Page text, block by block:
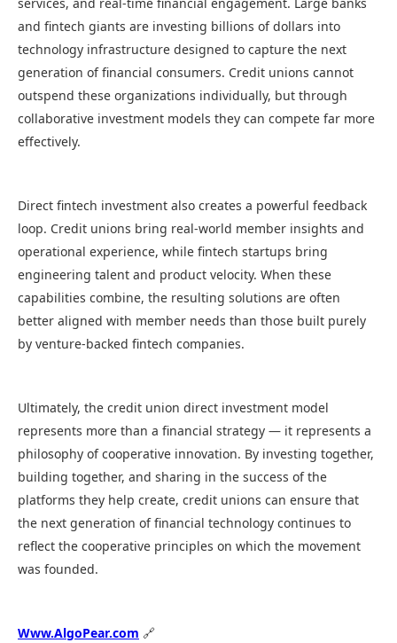
and fintech giants are investing billions of dollars into
technology infrastructure designed to capture the next
generation of financial consumers. Credit unions cannot
outspend these organizations individually, but through
collaborative investment models they can compete far more
effectively.
Direct fintech investment also creates a powerful feedback
loop. Credit unions bring real-world member insights and
operational experience, while fintech startups bring
engineering talent and product velocity. When these
capabilities combine, the resulting solutions are often
better aligned with member needs than those built purely
by venture-backed fintech companies.
Ultimately, the credit union direct investment model
represents more than a financial strategy — it represents a
philosophy of cooperative innovation. By investing together,
building together, and sharing in the success of the
platforms they help create, credit unions can ensure that
the next generation of financial technology continues to
reflect the cooperative principles on which the movement
was founded.
Www.AlgoPear.com 🔗